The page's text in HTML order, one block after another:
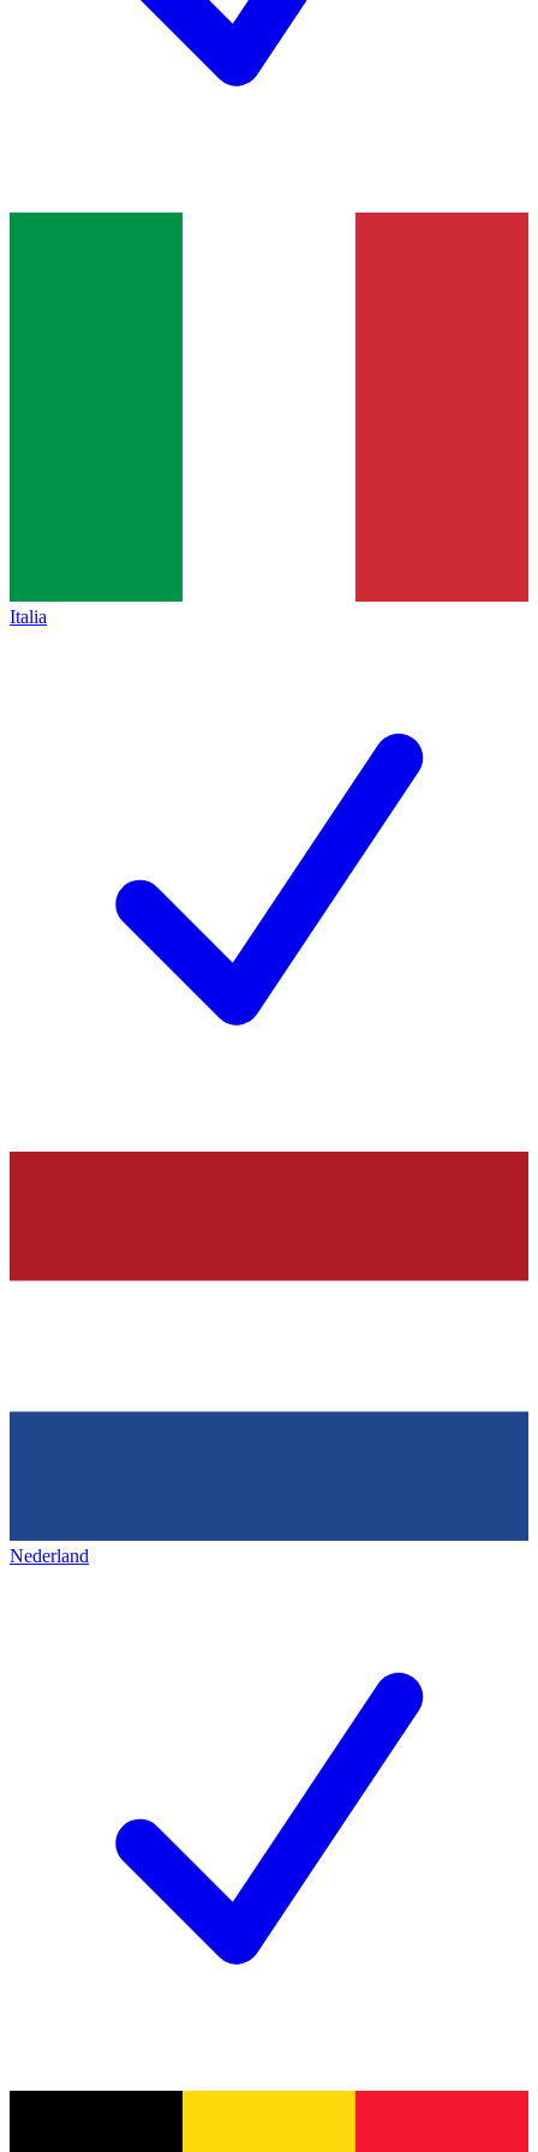
Italia
Nederland